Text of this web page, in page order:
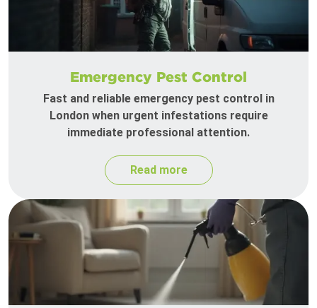
Emergency Pest Control
Fast and reliable emergency pest control in
London when urgent infestations require
immediate professional attention.
Read more